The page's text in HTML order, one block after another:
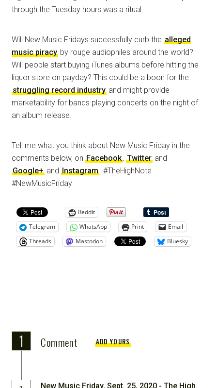
through the Tuesday hours was a ritual.
Will New Music Fridays successfully curb the alleged
music piracy by rouge audiophiles around the world?
Will people start buying iTunes albums before hitting the
liquor store on payday? This could be a boon for the
struggling record industry and might provide
marketability for bands playing concerts on the night of
an album release.
Tell me what you think about New Music Friday in the
comments below, on Facebook, Twitter and
Google+ and Instagram . #TheHighNote
#NewMusicFriday
Reddit
Telegram
WhatsApp Print
Email
Threads
Mastodon Bluesky
1 Comment ADD YOURS
New Music Friday, Sept. 25, 2020 - The High